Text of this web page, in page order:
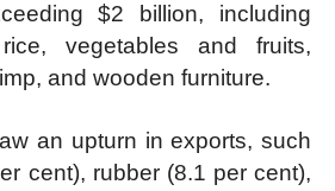
$2 billion, including
vegetables and fruits,
and wooden furniture.
an upturn in exports, such
cent), rubber (8.1 per cent),